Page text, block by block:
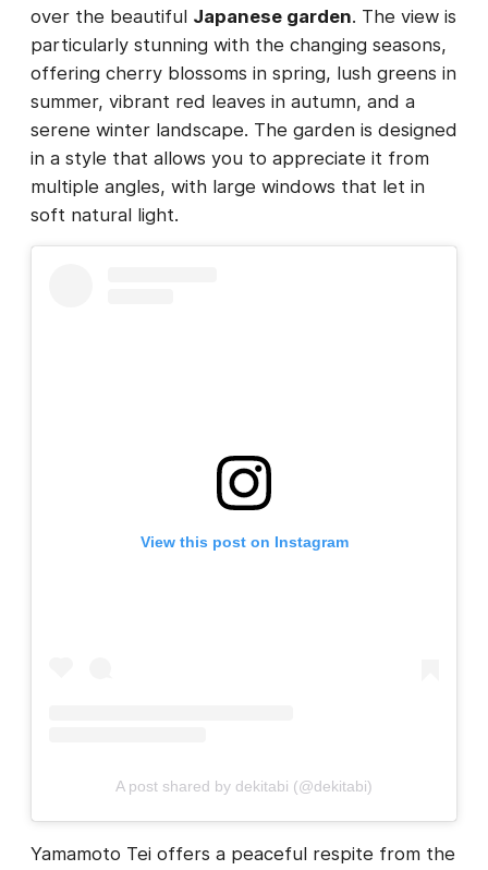
over the beautiful Japanese garden. The view is
particularly stunning with the changing seasons,
offering cherry blossoms in spring, lush greens in
summer, vibrant red leaves in autumn, and a
serene winter landscape. The garden is designed
in a style that allows you to appreciate it from
multiple angles, with large windows that let in
soft natural light.
View this post on Instagram
A post shared by dekitabi (@dekitabi)
Yamamoto Tei offers a peaceful respite from the